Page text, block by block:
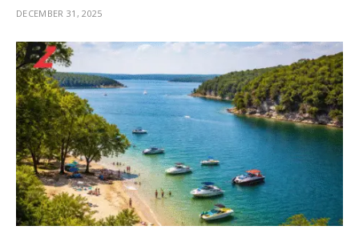
DECEMBER 31, 2025